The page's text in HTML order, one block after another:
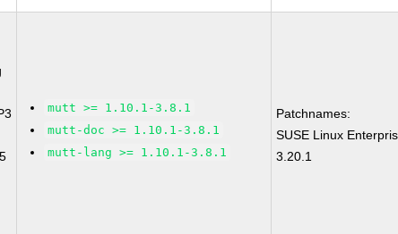
mutt >= 1.10.1-3.8.1
mutt-doc >= 1.10.1-3.8.1
mutt-lang >= 1.10.1-3.8.1
Patchnames:
SUSE Linux
3.20.1